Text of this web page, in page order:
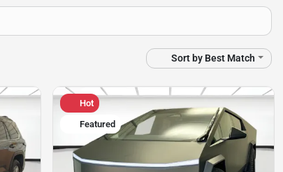
Sort by Best Match
Hot
Featured